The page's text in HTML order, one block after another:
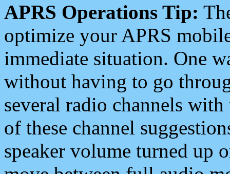
APRS Operations Tip:
optimize your APRS
immediate situation. One
without having to go
several radio channels
of these channel
speaker volume turned up